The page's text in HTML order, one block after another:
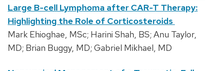
Large B-cell Lymphoma after CAR-T Therapy:
Highlighting the Role of Corticosteroids
Mark Ehioghae, MSc; Harini Shah, BS; Anu Taylor,
MD; Brian Buggy, MD; Gabriel Mikhael, MD